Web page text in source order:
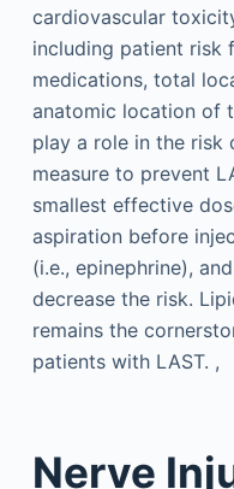
cardiovascular
including patient risk
medications, total
anatomic location of
play a role in the risk
measure to prevent
smallest effective
aspiration before
(i.e., epinephrine),
decrease the risk.
remains the
patients with LAST. ,
Nerve